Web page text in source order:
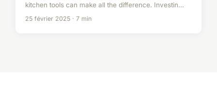
kitchen tools can make all the difference. Investin...
25 février 2025 · 7 min